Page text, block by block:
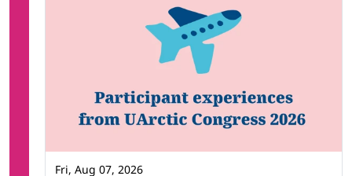
Fri, Aug 07, 2026